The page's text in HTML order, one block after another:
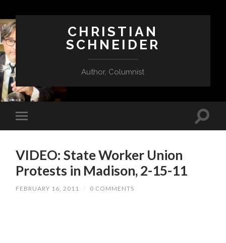
CHRISTIAN
SCHNEIDER
Author, Columnist
VIDEO: State Worker Union
Protests in Madison, 2-15-11
FEBRUARY 16, 2011 / 0 COMMENTS